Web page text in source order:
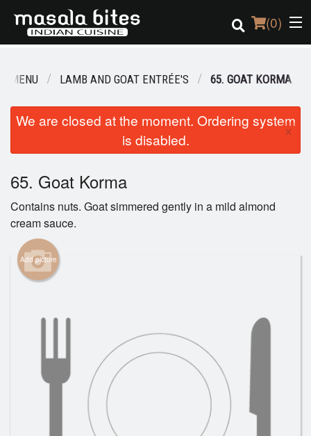
(0)
Order Online
Login
Registration
Cart (0)
MENU LAMB AND GOAT ENTRÉE'S 65. GOAT KORMA
We are closed at the moment. Ordering system
is disabled.
×
65. Goat Korma
Contains nuts. Goat simmered gently in a mild almond
cream sauce.
Add picture